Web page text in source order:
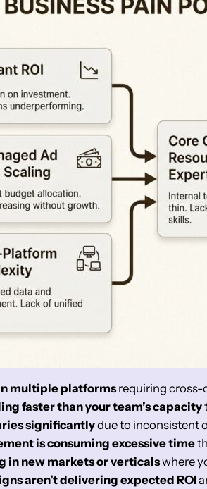
multiple platformsrequiring cross-
faster than your team’s capacity
significantlydue to inconsistent
is consuming excessive time
in new markets or verticalswhere
aren’t delivering expected ROI